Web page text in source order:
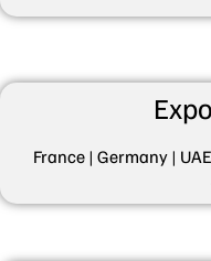
France | Germany |